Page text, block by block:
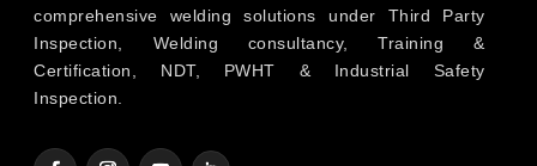
comprehensive welding solutions under Third Party
Inspection, Welding consultancy, Training &
Certification, NDT, PWHT & Industrial Safety
Inspection.